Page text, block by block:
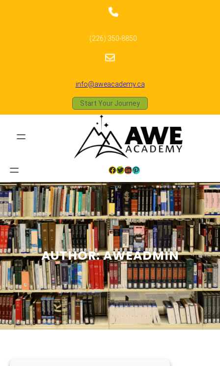
(226) 350-8850
info@aweacademy.ca
Start Your Journey
AUTHOR:AWEADMIN